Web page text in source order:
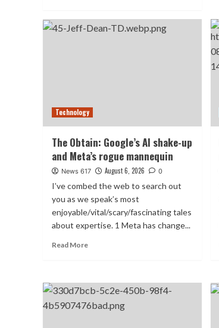
Technology
The Obtain: Google’s AI shake-up
and Meta’s rogue mannequin
News 617 August 6, 2026 0
I’ve combed the web to search out
you as we speak’s most
enjoyable/vital/scary/fascinating tales
about expertise. 1 Meta has change...
Read More